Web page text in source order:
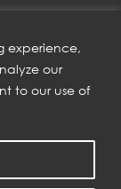
experience,
our
to our use of
and enjoy our